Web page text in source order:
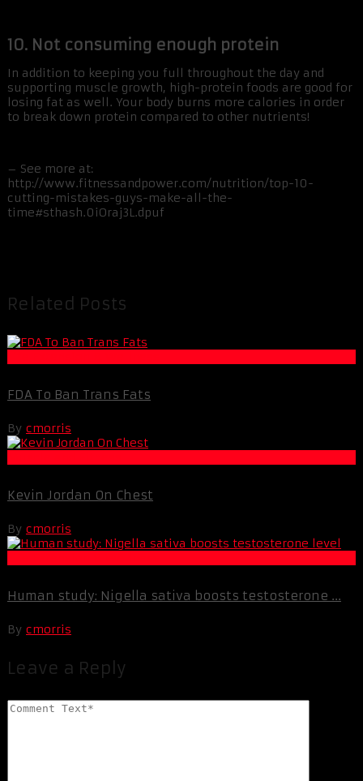
10. Not consuming enough protein
In addition to keeping you full throughout the day and
supporting muscle growth, high-protein foods are good for
losing fat as well. Your body burns more calories in order
to break down protein compared to other nutrients!
– See more at:
http://www.fitnessandpower.com/nutrition/top-10-
cutting-mistakes-guys-make-all-the-
time#sthash.0iOraj3L.dpuf
Related Posts
FDA To Ban Trans Fats
By cmorris
Kevin Jordan On Chest
By cmorris
Human study: Nigella sativa boosts testosterone ...
By cmorris
Leave a Reply